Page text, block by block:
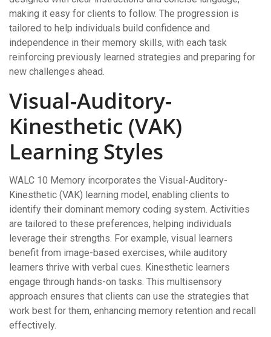
making it easy for clients to follow. The progression is
tailored to help individuals build confidence and
independence in their memory skills, with each task
reinforcing previously learned strategies and preparing for
new challenges ahead.
Visual-Auditory-
Kinesthetic (VAK)
Learning Styles
WALC 10 Memory incorporates the Visual-Auditory-
Kinesthetic (VAK) learning model, enabling clients to
identify their dominant memory coding system. Activities
are tailored to these preferences, helping individuals
leverage their strengths. For example, visual learners
benefit from image-based exercises, while auditory
learners thrive with verbal cues. Kinesthetic learners
engage through hands-on tasks. This multisensory
approach ensures that clients can use the strategies that
work best for them, enhancing memory retention and recall
effectively.